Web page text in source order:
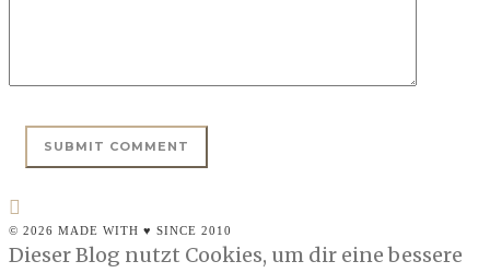
© 2026 MADE WITH ♥ SINCE 2010
Dieser Blog nutzt Cookies, um dir eine bessere